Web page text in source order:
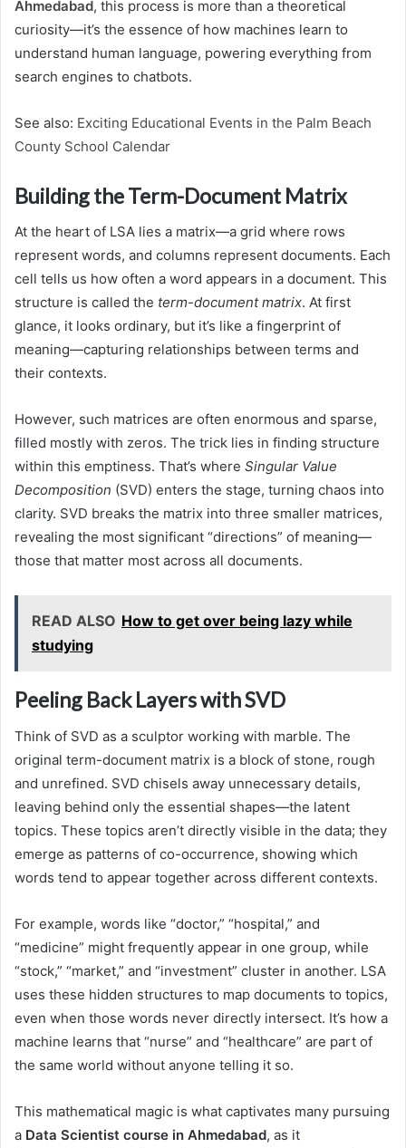
Ahmedabad, this process is more than a theoretical
curiosity—it’s the essence of how machines learn to
understand human language, powering everything from
search engines to chatbots.
See also: Exciting Educational Events in the Palm Beach
County School Calendar
Building the Term-Document Matrix
At the heart of LSA lies a matrix—a grid where rows
represent words, and columns represent documents. Each
cell tells us how often a word appears in a document. This
structure is called the term-document matrix. At first
glance, it looks ordinary, but it’s like a fingerprint of
meaning—capturing relationships between terms and
their contexts.
However, such matrices are often enormous and sparse,
filled mostly with zeros. The trick lies in finding structure
within this emptiness. That’s where Singular Value
Decomposition (SVD) enters the stage, turning chaos into
clarity. SVD breaks the matrix into three smaller matrices,
revealing the most significant “directions” of meaning—
those that matter most across all documents.
READ ALSO How to get over being lazy while
studying
Peeling Back Layers with SVD
Think of SVD as a sculptor working with marble. The
original term-document matrix is a block of stone, rough
and unrefined. SVD chisels away unnecessary details,
leaving behind only the essential shapes—the latent
topics. These topics aren’t directly visible in the data; they
emerge as patterns of co-occurrence, showing which
words tend to appear together across different contexts.
For example, words like “doctor,” “hospital,” and
“medicine” might frequently appear in one group, while
“stock,” “market,” and “investment” cluster in another. LSA
uses these hidden structures to map documents to topics,
even when those words never directly intersect. It’s how a
machine learns that “nurse” and “healthcare” are part of
the same world without anyone telling it so.
This mathematical magic is what captivates many pursuing
a Data Scientist course in Ahmedabad, as it